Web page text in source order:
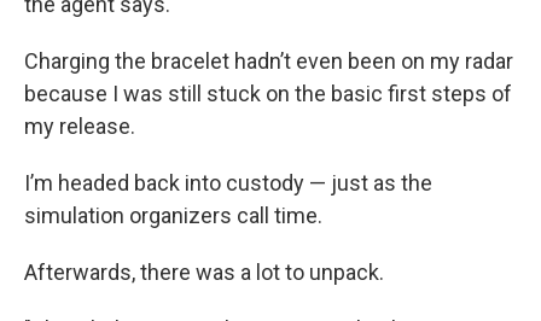
Charging the bracelet hadn’t even been on my radar
because I was still stuck on the basic first steps of
my release.
I’m headed back into custody — just as the
simulation organizers call time.
Afterwards, there was a lot to unpack.